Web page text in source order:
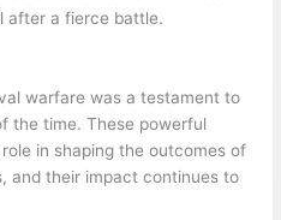
after a fierce battle.
warfare was a testament to
the time. These powerful
in shaping the outcomes of
and their impact continues to